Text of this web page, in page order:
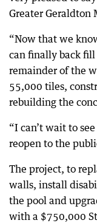
Greater Geraldton
“Now that we
can finally back
remainder of the
55,000 tiles,
rebuilding the
“I can’t wait to
reopen to the
The project, to
walls, install
the pool and
with a $750,000